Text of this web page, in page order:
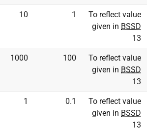
10 1
To reflect value
given in BSSD
13
1000 100
To reflect value
given in BSSD
13
1 0.1
To reflect value
given in BSSD
13